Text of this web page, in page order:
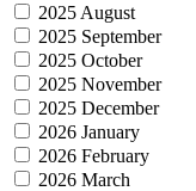
2025 August
2025 September
2025 October
2025 November
2025 December
2026 January
2026 February
2026 March